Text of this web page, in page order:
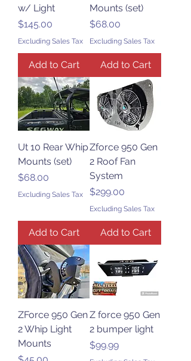
w/ Light
Price
$145.00
Excluding Sales Tax
Add to Cart
Mounts (set)
Price
$68.00
Excluding Sales Tax
Add to Cart
Ut 10 Rear Whip
Mounts (set)
Price
$68.00
Excluding Sales Tax
Add to Cart
Zforce 950 Gen
2 Roof Fan
System
Price
$299.00
Excluding Sales Tax
Add to Cart
ZForce 950 Gen
2 Whip Light
Mounts
Z force 950 Gen
2 bumper light
Price
$99.99